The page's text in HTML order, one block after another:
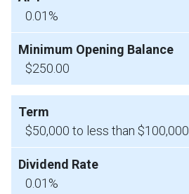
0.01%
$250.00
$50,000 to less than $100,000
0.01%